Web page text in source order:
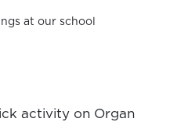
at our school
activity on Organ